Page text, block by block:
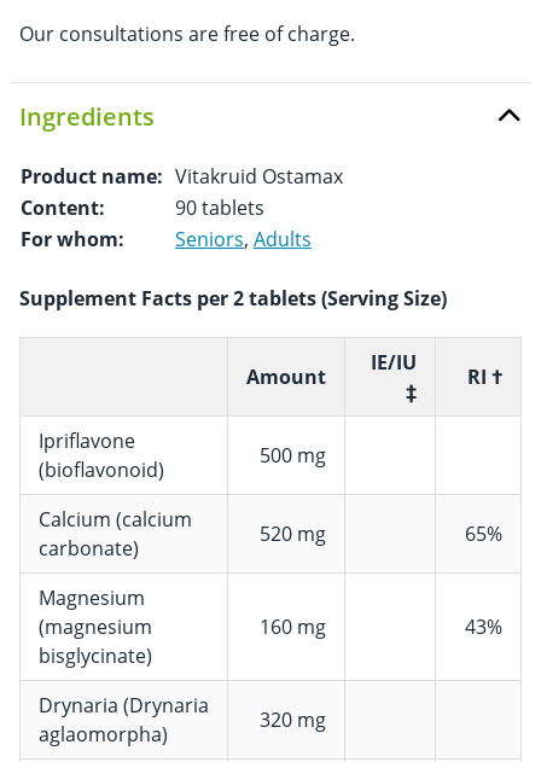
Our consultations are free of charge.
Ingredients
Product name: Vitakruid Ostamax
Content:
90 tablets
For whom:
Seniors, Adults
Supplement Facts per 2 tablets (Serving Size)
Amount
IE/IU
‡
RI †
Ipriflavone
(bioflavonoid)
500 mg
Calcium (calcium
carbonate)
520 mg 65%
Magnesium
(magnesium
bisglycinate)
160 mg 43%
Drynaria (Drynaria
aglaomorpha)
320 mg